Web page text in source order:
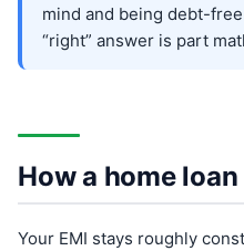
mind and being debt-
“right” answer is part
How a home
Your EMI stays roughly